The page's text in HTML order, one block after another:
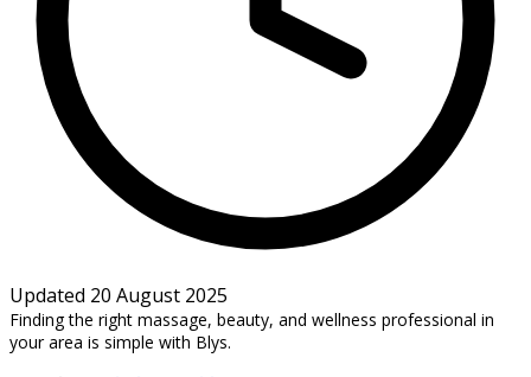
Updated 20 August 2025
Finding the right massage, beauty, and wellness professional in
your area is simple with Blys.